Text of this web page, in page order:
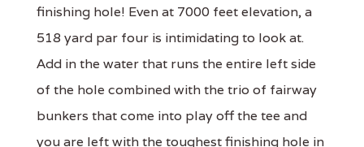
finishing hole! Even at 7000 feet elevation, a
518 yard par four is intimidating to look at.
Add in the water that runs the entire left side
of the hole combined with the trio of fairway
bunkers that come into play off the tee and
you are left with the toughest finishing hole in